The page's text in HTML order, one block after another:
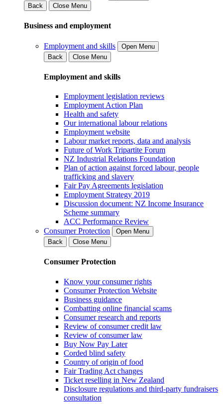
Back
Close Menu
Business and employment
Employment and skills
Open Menu
Back
Close Menu
Employment and skills
Employment legislation reviews
Employment Action Plan
Health and safety
Our international labour relations
Employment website
Labour market reports, data and analysis
Future of Work Tripartite Forum
NZ Industrial Relations Foundation
Plan of action against forced labour, people
trafficking and slavery
Fair Pay Agreements legislation
Employment Strategy 2019
Discussion document: NZ Income Insurance
Scheme summary
ACC Performance Review
Consumer Protection
Open Menu
Back
Close Menu
Consumer Protection
Know your consumer rights
Consumer Protection Website
Business guidance
Combatting online financial scams
Consumer research and reports
Review of consumer credit law
Review of consumer law
Buy Now Pay Later
Corded blind safety
Country of origin of food
Fair Trading Act changes
Ticket reselling in New Zealand
Disclosure regulations and third-party fundraisers
consultation